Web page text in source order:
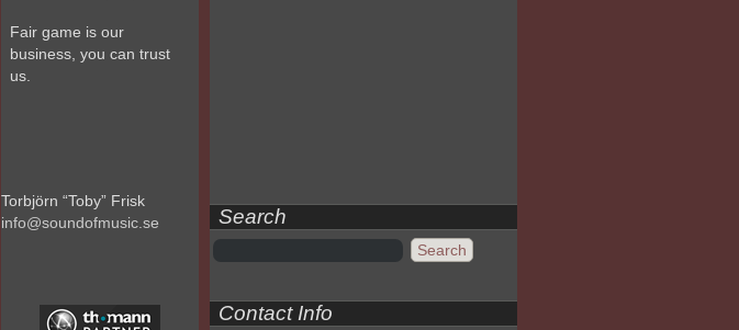
Fair game is our
business, you can trust
us.
Torbjörn “Toby” Frisk
info@soundofmusic.se
Search
Contact Info